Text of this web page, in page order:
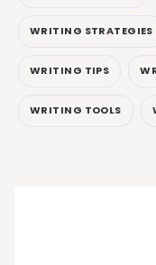
WRITING STRATEGIES
WRITING TIPS
WRITING TOOLS